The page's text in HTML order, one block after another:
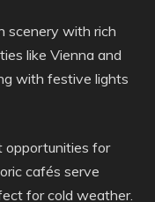
scenery with rich
like Vienna and
with festive lights
opportunities for
cafés serve
for cold weather.